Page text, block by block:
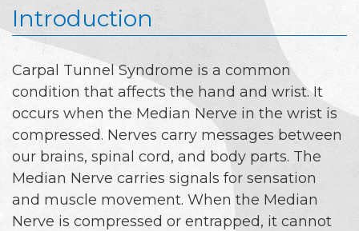
Introduction
Carpal Tunnel Syndrome is a common
condition that affects the hand and wrist. It
occurs when the Median Nerve in the wrist is
compressed. Nerves carry messages between
our brains, spinal cord, and body parts. The
Median Nerve carries signals for sensation
and muscle movement. When the Median
Nerve is compressed or entrapped, it cannot